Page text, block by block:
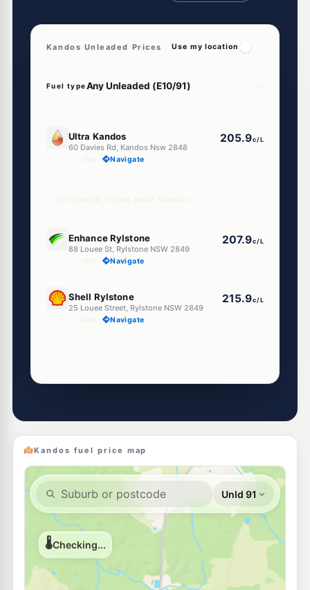
Kandos Unleaded Prices Use my location
Fuel type
Ultra Kandos
60 Davies Rd, Kandos Nsw 2848
205.9c/L
Navigate
Enhance Rylstone
88 Louee St, Rylstone NSW 2849
207.9c/L
Navigate
Shell Rylstone
25 Louee Street, Rylstone NSW 2849
215.9c/L
Navigate
Kandos fuel price map